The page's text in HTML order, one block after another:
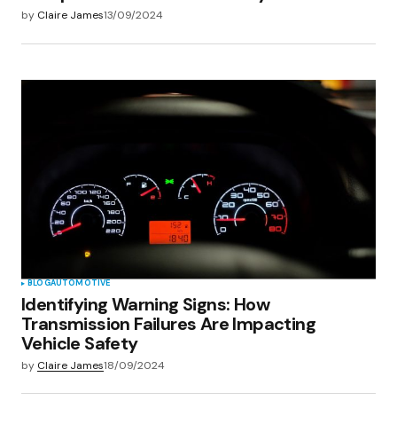
by Claire James13/09/2024
BLOGAUTOMOTIVE
Identifying Warning Signs: How
Transmission Failures Are Impacting
Vehicle Safety
by Claire James18/09/2024